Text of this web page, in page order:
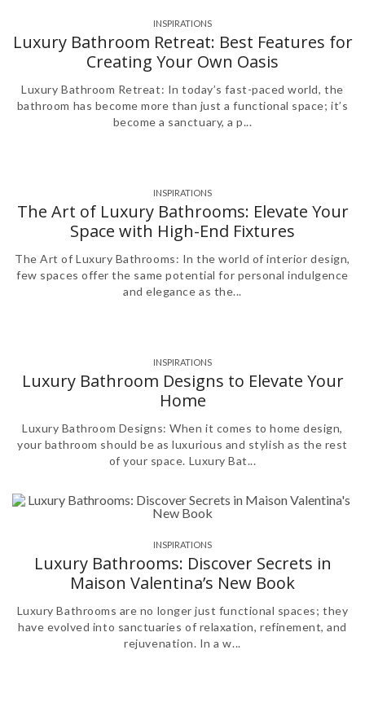
INSPIRATIONS
Luxury Bathroom Retreat: Best Features for
Creating Your Own Oasis
Luxury Bathroom Retreat: In today’s fast-paced world, the
bathroom has become more than just a functional space; it’s
become a sanctuary, a p...
INSPIRATIONS
The Art of Luxury Bathrooms: Elevate Your
Space with High-End Fixtures
The Art of Luxury Bathrooms: In the world of interior design,
few spaces offer the same potential for personal indulgence
and elegance as the...
INSPIRATIONS
Luxury Bathroom Designs to Elevate Your
Home
Luxury Bathroom Designs: When it comes to home design,
your bathroom should be as luxurious and stylish as the rest
of your space. Luxury Bat...
INSPIRATIONS
Luxury Bathrooms: Discover Secrets in
Maison Valentina’s New Book
Luxury Bathrooms are no longer just functional spaces; they
have evolved into sanctuaries of relaxation, refinement, and
rejuvenation. In a w...